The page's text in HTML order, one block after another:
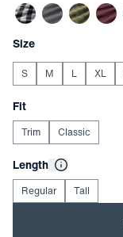
Product Options
Choose your
Size
S M L XL
Choose your
Fit
Trim Classic
Choose your
Length
Regular Tall